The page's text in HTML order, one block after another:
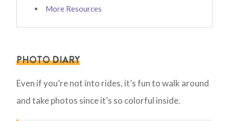
More Resources
PHOTO DIARY
Even if you’re not into rides, it’s fun to walk around
and take photos since it’s so colorful inside.